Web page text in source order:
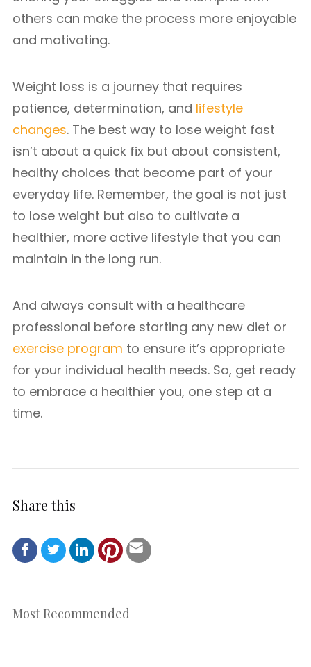
others can make the process more enjoyable
and motivating.
Weight loss is a journey that requires
patience, determination, and lifestyle
changes. The best way to lose weight fast
isn’t about a quick fix but about consistent,
healthy choices that become part of your
everyday life. Remember, the goal is not just
to lose weight but also to cultivate a
healthier, more active lifestyle that you can
maintain in the long run.
And always consult with a healthcare
professional before starting any new diet or
exercise program to ensure it’s appropriate
for your individual health needs. So, get ready
to embrace a healthier you, one step at a
time.
Share this
Most Recommended